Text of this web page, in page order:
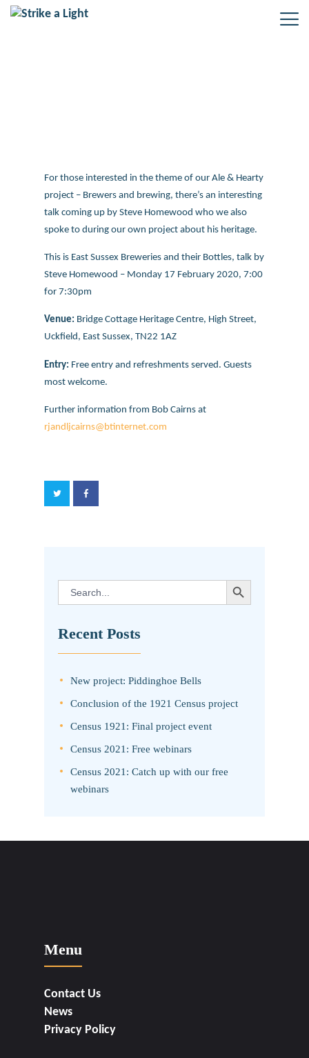
For those interested in the theme of our Ale & Hearty
project – Brewers and brewing, there’s an interesting
talk coming up by Steve Homewood who we also
spoke to during our own project about his heritage.
This is East Sussex Breweries and their Bottles, talk by
Steve Homewood – Monday 17 February 2020, 7:00
for 7:30pm
Venue: Bridge Cottage Heritage Centre, High Street,
Uckfield, East Sussex, TN22 1AZ
Entry: Free entry and refreshments served. Guests
most welcome.
Further information from Bob Cairns at
rjandljcairns@btinternet.com
Search
for:
SEARCH BUTTON
Recent Posts
New project: Piddinghoe Bells
Conclusion of the 1921 Census project
Census 1921: Final project event
Census 2021: Free webinars
Census 2021: Catch up with our free
webinars
Menu
Contact Us
News
Privacy Policy